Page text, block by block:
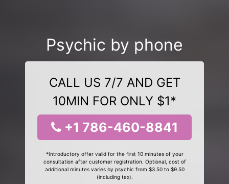
Psychic by phone
CALL US 7/7 AND GET
10MIN FOR ONLY $1*
+1 786-460-8841
*Introductory offer valid for the first 10 minutes of your
consultation after customer registration. Optional, cost of
additional minutes varies by psychic from $3.50 to $9.50
(including tax).